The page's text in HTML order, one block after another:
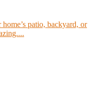
patio, backyard, or